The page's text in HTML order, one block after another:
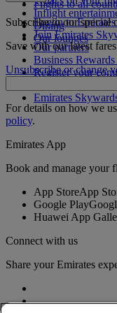
Flights to all
Inflight
Dining
Our lounges
Log in to
Join Emirates
Our partners
Business
Register your
Emirates
Emirates
Subscribe to our special
Save with our latest
Unsubscribe or change
For details on how we
policy.
Emirates App
Book and manage your
App StoreApp
Google Play
Huawei App
Connect with us
Share your Emirates